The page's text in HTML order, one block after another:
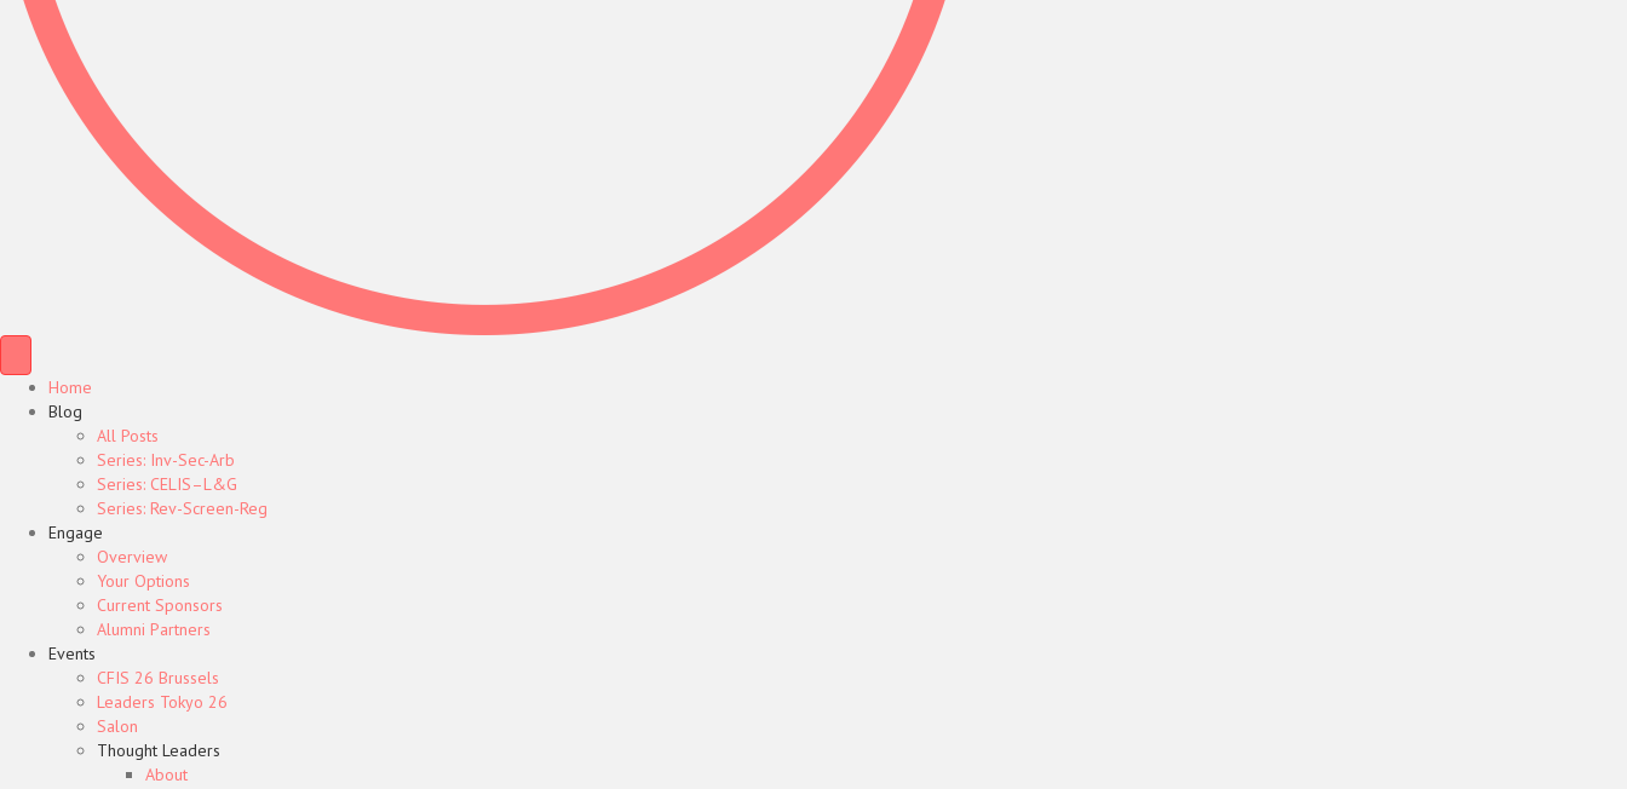
Home
Blog
All Posts
Series: Inv-Sec-Arb
Series: CELIS–L&G
Series: Rev-Screen-Reg
Engage
Overview
Your Options
Current Sponsors
Alumni Partners
Events
CFIS 26 Brussels
Leaders Tokyo 26
Salon
Thought Leaders
About